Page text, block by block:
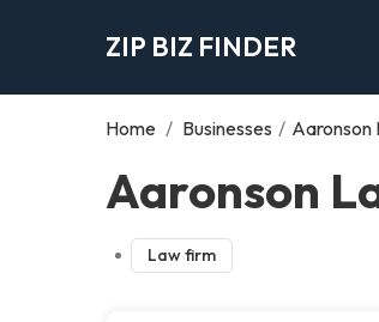
ZIP BIZ FINDER
Home / Businesses / Aaronson
Aaronson
Law firm